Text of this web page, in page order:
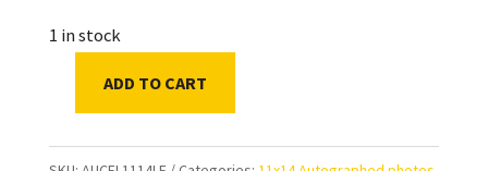
1 in stock
Autographed
ADD TO CART